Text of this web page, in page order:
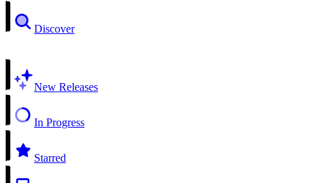
Discover
New Releases
In Progress
Starred